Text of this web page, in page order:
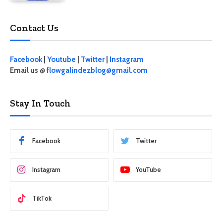
Contact Us
Facebook| Youtube Twitter
Instagram
Email us @flowgalindezblog@gmail.com
Stay In Touch
Facebook Twitter
Instagram YouTube
TikTok